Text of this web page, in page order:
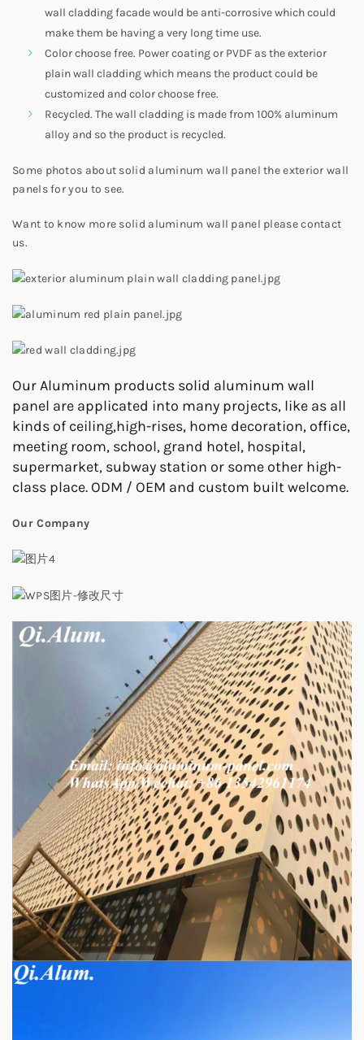
wall cladding facade would be anti-corrosive which could
make them be having a very long time use.
Color choose free. Power coating or PVDF as the exterior
plain wall cladding which means the product could be
customized and color choose free.
Recycled. The wall cladding is made from 100% aluminum
alloy and so the product is recycled.
Some photos about solid aluminum wall panel the exterior wall
panels for you to see.
Want to know more solid aluminum wall panel please contact
us.
Our Aluminum products solid aluminum wall
panel are applicated into many projects, like as all
kinds of ceiling,high-rises, home decoration, office,
meeting room, school, grand hotel, hospital,
supermarket, subway station or some other high-
class place. ODM / OEM and custom built welcome.
Our Company